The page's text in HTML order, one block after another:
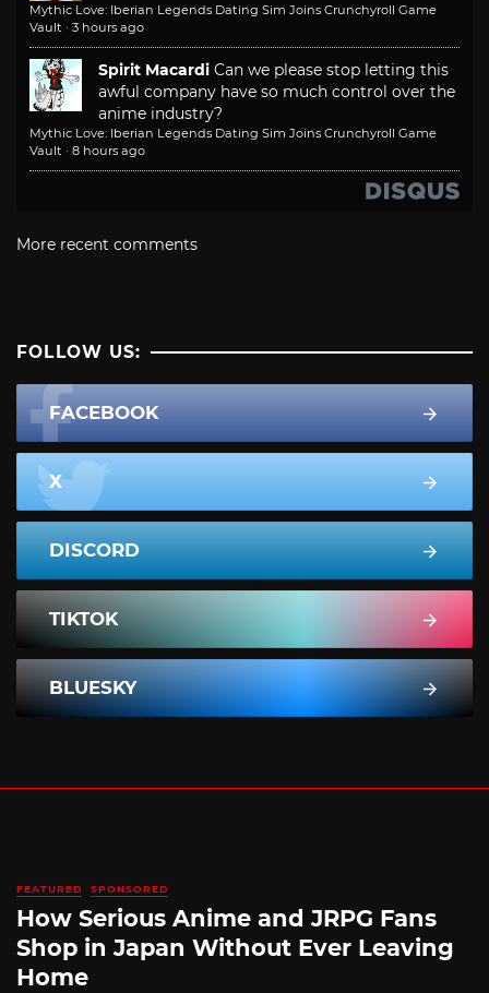
Mythic Love: Iberian Legends Dating Sim Joins Crunchyroll Game
Vault · 3 hours ago
Spirit Macardi Can we please stop letting this
awful company have so much control over the
anime industry?
Mythic Love: Iberian Legends Dating Sim Joins Crunchyroll Game
Vault · 8 hours ago
More recent comments
FOLLOW US:
FACEBOOK
X
DISCORD
TIKTOK
BLUESKY
FEATURED SPONSORED
How Serious Anime and JRPG Fans
Shop in Japan Without Ever Leaving
Home